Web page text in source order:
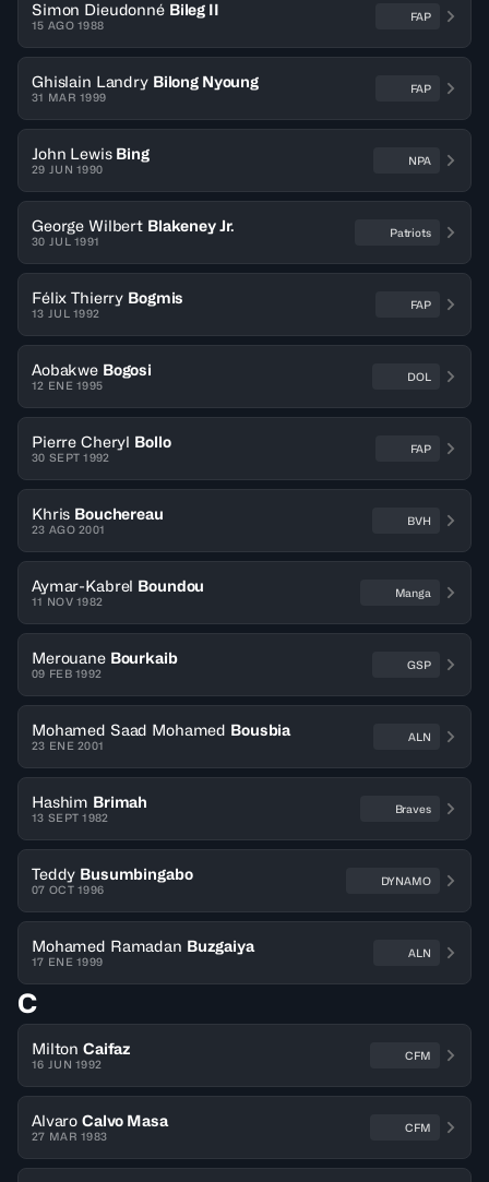
Simon Dieudonné Bileg II
15 AGO 1988
FAP
Ghislain Landry Bilong Nyoung
31 MAR 1999
FAP
John Lewis Bing
29 JUN 1990
NPA
George Wilbert Blakeney Jr.
30 JUL 1991
Patriots
Félix Thierry Bogmis
13 JUL 1992
FAP
Aobakwe Bogosi
12 ENE 1995
DOL
Pierre Cheryl Bollo
30 SEPT 1992
FAP
Khris Bouchereau
23 AGO 2001
BVH
Aymar-Kabrel Boundou
11 NOV 1982
Manga
Merouane Bourkaib
09 FEB 1992
GSP
Mohamed Saad Mohamed Bousbia
23 ENE 2001
ALN
Hashim Brimah
13 SEPT 1982
Braves
Teddy Busumbingabo
07 OCT 1996
DYNAMO
Mohamed Ramadan Buzgaiya
17 ENE 1999
ALN
C
Milton Caifaz
16 JUN 1992
CFM
Alvaro Calvo Masa
27 MAR 1983
CFM